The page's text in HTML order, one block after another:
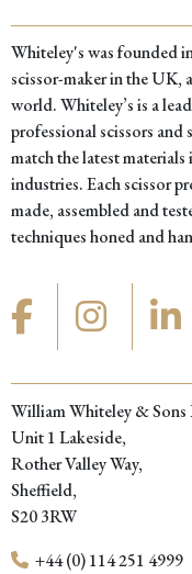
Whiteley's was founded
scissor-maker in the UK,
world. Whiteley’s is a
professional scissors
match the latest
industries. Each scissor
made, assembled and
techniques honed and
William Whiteley & Sons
Unit 1 Lakeside,
Rother Valley Way,
Sheffield,
S20 3RW
+44 (0) 114 251 4999